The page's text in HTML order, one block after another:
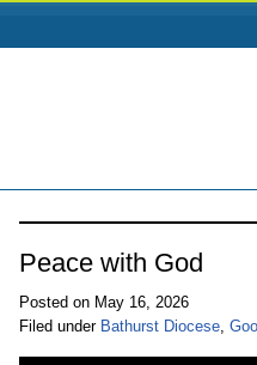
Peace with God
Posted on May 16, 2026
Filed under Bathurst Diocese,